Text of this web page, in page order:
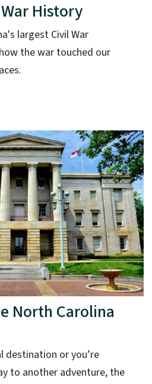
History
largest Civil War
the war touched our
North Carolina
destination or you’re
to another adventure, the